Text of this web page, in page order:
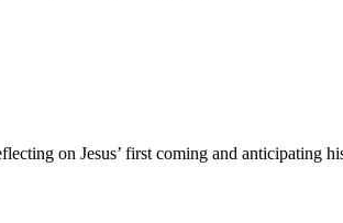
on Jesus’ first coming and anticipating